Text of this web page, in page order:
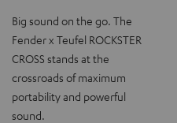
Big sound on the go. The
Fender x Teufel ROCKSTER
CROSS stands at the
crossroads of maximum
portability and powerful
sound.